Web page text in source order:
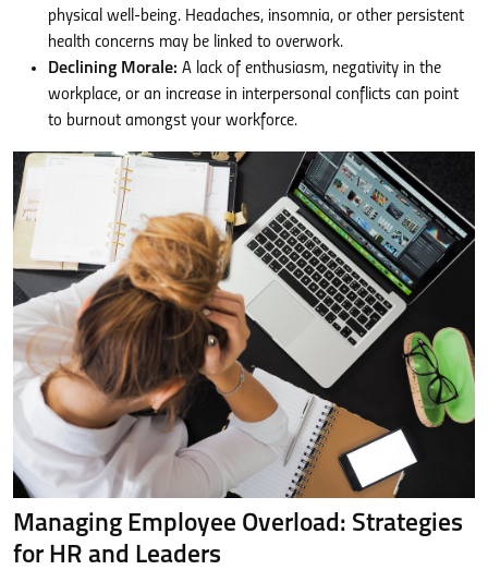
physical well-being. Headaches, insomnia, or other persistent
health concerns may be linked to overwork.
Declining Morale: A lack of enthusiasm, negativity in the
workplace, or an increase in interpersonal conflicts can point
to burnout amongst your workforce.
Managing Employee Overload: Strategies
for HR and Leaders